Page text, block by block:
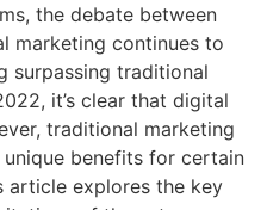
the debate between
marketing continues to
surpassing traditional
it’s clear that digital
traditional marketing
benefits for certain
article explores the key